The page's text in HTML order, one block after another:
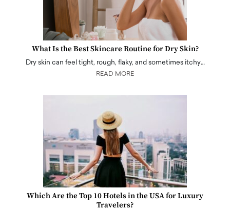
What Is the Best Skincare Routine for Dry Skin?
Dry skin can feel tight, rough, flaky, and sometimes itchy…
READ MORE
Which Are the Top 10 Hotels in the USA for Luxury
Travelers?